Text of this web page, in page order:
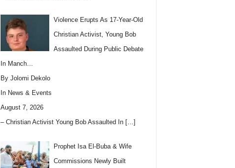
Violence Erupts As 17-Year-Old
Christian Activist, Young Bob
Assaulted During Public Debate
In Manch…
By Jolomi Dekolo
In News & Events
August 7, 2026
– Christian Activist Young Bob Assaulted In […]
Prophet Isa El-Buba & Wife
Commissions Newly Built